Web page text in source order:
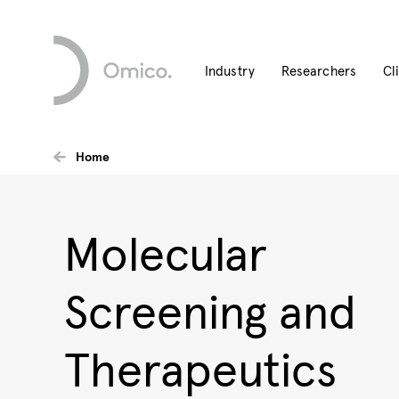
Industry Researchers
Home
Molecular
Screening and
Therapeutics